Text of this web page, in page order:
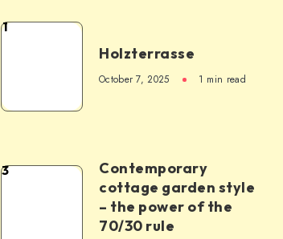
1
Holzterrasse
October 7, 2025 1 min read
3
Contemporary
cottage garden style
– the power of the
70/30 rule